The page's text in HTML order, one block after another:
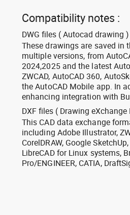
Compatibility notes :
DWG files ( Autocad drawing )
These drawings are saved in
multiple versions, from
2024,2025 and the latest
ZWCAD, AutoCAD 360,
the AutoCAD Mobile app. In
enhancing integration with
DXF files ( Drawing eXchange
This CAD data exchange
including Adobe Illustrator,
CorelDRAW, Google
LibreCAD for Linux systems,
Pro/ENGINEER, CATIA,